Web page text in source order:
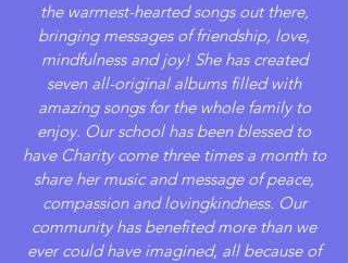
the warmest-hearted songs out there,
bringing messages of friendship, love,
mindfulness and joy! She has created
seven all-original albums filled with
amazing songs for the whole family to
enjoy. Our school has been blessed to
have Charity come three times a month to
share her music and message of peace,
compassion and lovingkindness. Our
community has benefited more than we
ever could have imagined, all because of